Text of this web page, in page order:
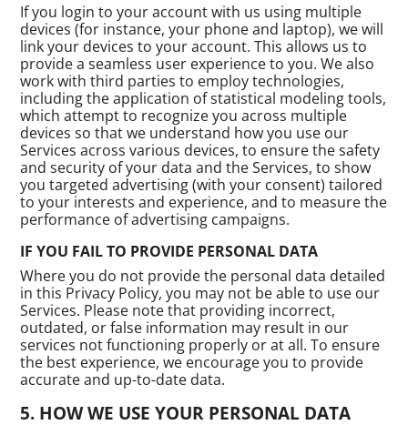
If you login to your account with us using multiple
devices (for instance, your phone and laptop), we will
link your devices to your account. This allows us to
provide a seamless user experience to you. We also
work with third parties to employ technologies,
including the application of statistical modeling tools,
which attempt to recognize you across multiple
devices so that we understand how you use our
Services across various devices, to ensure the safety
and security of your data and the Services, to show
you targeted advertising (with your consent) tailored
to your interests and experience, and to measure the
performance of advertising campaigns.
IF YOU FAIL TO PROVIDE PERSONAL DATA
Where you do not provide the personal data detailed
in this Privacy Policy, you may not be able to use our
Services. Please note that providing incorrect,
outdated, or false information may result in our
services not functioning properly or at all. To ensure
the best experience, we encourage you to provide
accurate and up-to-date data.
HOW WE USE YOUR PERSONAL DATA